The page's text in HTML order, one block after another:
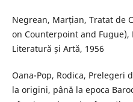
Negrean, Marțian, Tratat de
on Counterpoint and
Literatură și Artă, 1956
Oana-Pop, Rodica, Prelegeri
la origini, până la epoca